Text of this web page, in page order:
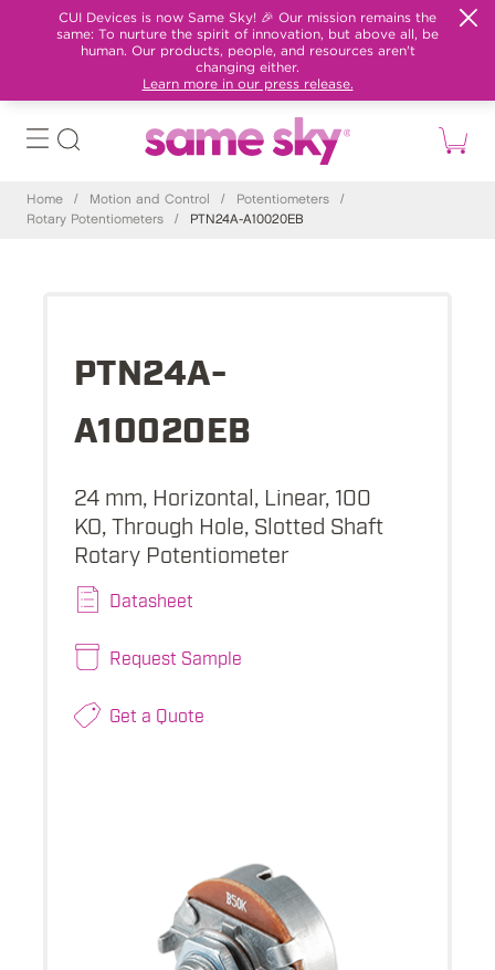
CUI Devices is now Same Sky! 🎉 Our mission remains the
same: To nurture the spirit of innovation, but above all, be
human. Our products, people, and resources aren't
changing either.
Learn more in our press release.
Home / Motion and Control / Potentiometers
/
Rotary Potentiometers
/ PTN24A-A10020EB
PTN24A-
A10020EB
24 mm, Horizontal, Linear, 100
KO, Through Hole, Slotted Shaft
Rotary Potentiometer
Datasheet
Request Sample
Get a Quote